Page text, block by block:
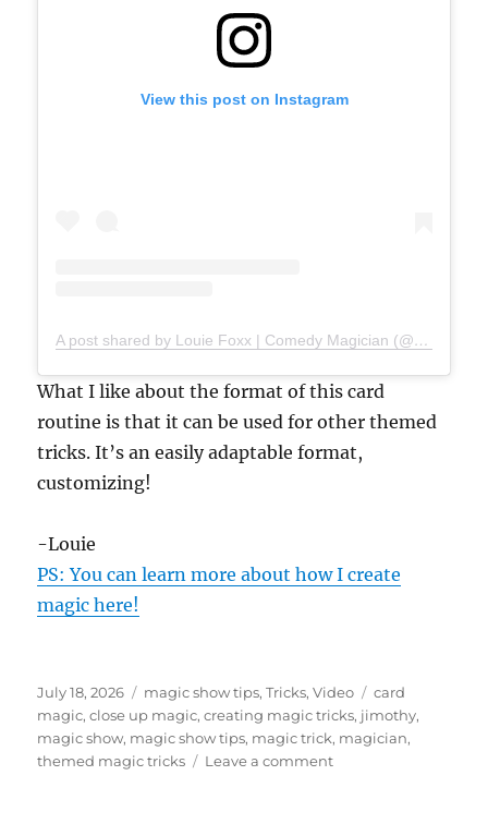
View this post on Instagram
A post shared by Louie Foxx | Comedy Magician (@louiefoxx)
What I like about the format of this card
routine is that it can be used for other themed
tricks. It’s an easily adaptable format,
customizing!
-Louie
PS: You can learn more about how I create
magic here!
Posted
on
July 18, 2026 Categories
magic show tips,Tricks,Video Tags
card
magic,close up magic,creating magic tricks, jimothy,
magic show, magic show tips, magic trick, magician,
themed magic tricks
Leave a commenton